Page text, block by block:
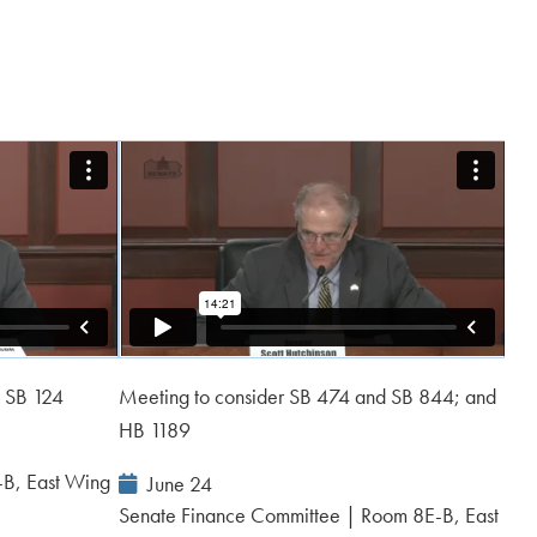
124
East Wing
Meeting to consider SB 474 and SB 844; and
HB 1189
Event
Date:
June 24
Senate Finance Committee | Room 8E-B, East